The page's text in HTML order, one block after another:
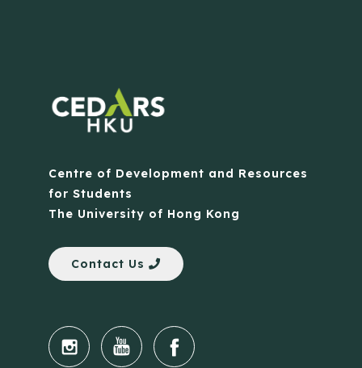
Centre of Development and Resources
for Students
The University of Hong Kong
Contact Us